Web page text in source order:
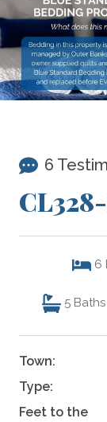
6
6
5
Town:
Type:
Feet to the